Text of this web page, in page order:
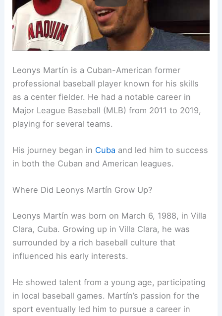
Leonys Martín is a Cuban-American former
professional baseball player known for his skills
as a center fielder. He had a notable career in
Major League Baseball (MLB) from 2011 to 2019,
playing for several teams.
His journey began in Cuba and led him to success
in both the Cuban and American leagues.
Where Did Leonys Martín Grow Up?
Leonys Martín was born on March 6, 1988, in Villa
Clara, Cuba. Growing up in Villa Clara, he was
surrounded by a rich baseball culture that
influenced his early interests.
He showed talent from a young age, participating
in local baseball games. Martín’s passion for the
sport eventually led him to pursue a career in